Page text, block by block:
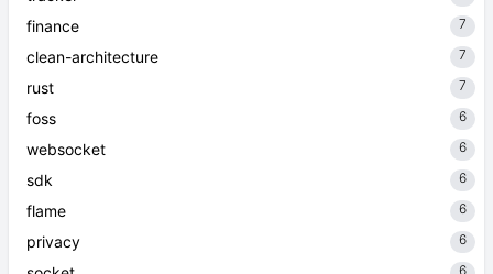
tracker 7
finance 7
clean-architecture 7
rust 7
foss 6
websocket 6
sdk 6
flame 6
privacy 6